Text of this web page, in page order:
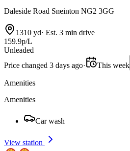
Daleside Road Sneinton NG2 3GG
1310 yd· Est. 3 min drive
159.9p/L
Unleaded
Price changed 3 days ago· This week
Amenities
Amenities
Car wash
View station